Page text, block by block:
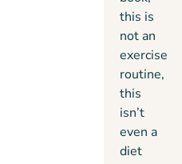
this is
not an
exercise
routine,
this
isn’t
even a
diet